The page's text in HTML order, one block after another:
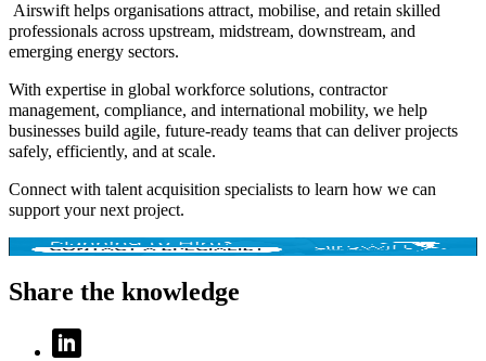
Airswift helps organisations attract, mobilise, and retain skilled
professionals across upstream, midstream, downstream, and
emerging energy sectors.
With expertise in global workforce solutions, contractor
management, compliance, and international mobility, we help
businesses build agile, future-ready teams that can deliver projects
safely, efficiently, and at scale.
Connect with talent acquisition specialists to learn how we can
support your next project.
Share the knowledge